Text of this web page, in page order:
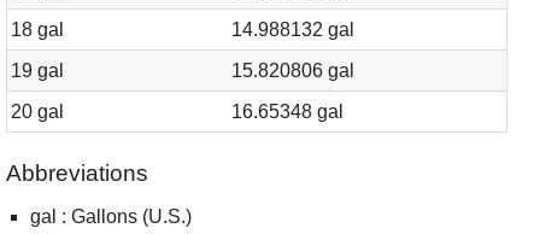
18 gal
14.988132 gal
19 gal
15.820806 gal
20 gal
16.65348 gal
Abbreviations
gal : Gallons (U.S.)